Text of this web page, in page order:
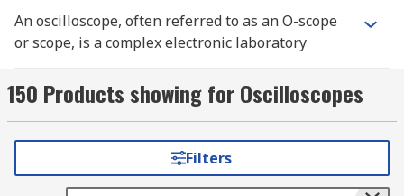
An oscilloscope, often referred to as an O-scope
or scope, is a complex electronic laboratory
display, and analyse the waveform and
bandwidth of electronic signals. It graphs the
time, making it an essential tool for engineers
and technicians working with electronic systems.
150 Products showing for Oscilloscopes
Filters